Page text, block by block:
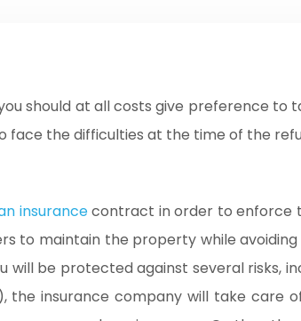
face the difficulties at the time of the
insurancecontract in order to enforce
to maintain the property while
be protected against several risks,
the insurance company will take